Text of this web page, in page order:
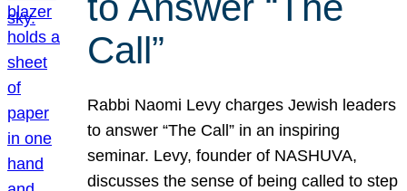
Call”
Rabbi Naomi Levy charges Jewish leaders
to answer “The Call” in an inspiring
seminar. Levy, founder of NASHUVA,
discusses the sense of being called to step